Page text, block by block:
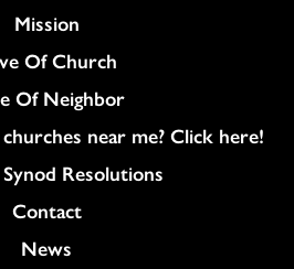
Mission
Of Church
Of Neighbor
near me? Click here!
Resolutions
Colukmn
Contact
News